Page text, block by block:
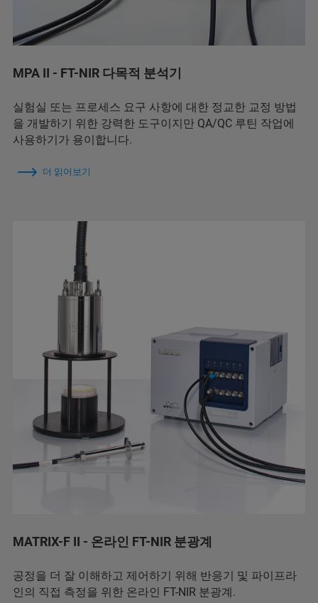
MPA II - FT-NIR 다목적 분석기
실험실 또는 프로세스 요구 사항에 대한 정교한 교정 방법
을 개발하기 위한 강력한 도구이지만 QA/QC 루틴 작업에
사용하기가 용이합니다.
더 읽어보기
MATRIX-F II - 온라인 FT-NIR 분광계
공정을 더 잘 이해하고 제어하기 위해 반응기 및 파이프라
인의 직접 측정을 위한 온라인 FT-NIR 분광계.